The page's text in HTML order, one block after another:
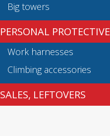
Big towers
PERSONAL PROTECTIVE
Work harnesses
Climbing accessories
SALES, LEFTOVERS